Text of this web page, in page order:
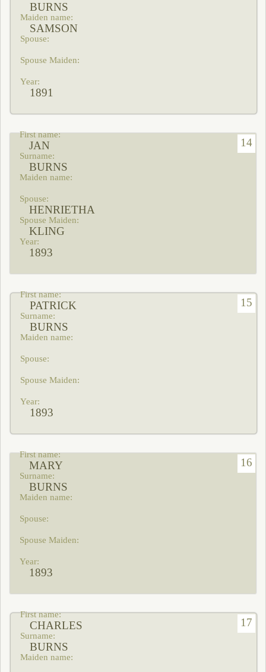
BURNS
SAMSON
1891
14
JAN
BURNS
HENRIETHA
KLING
1893
15
PATRICK
BURNS
1893
16
MARY
BURNS
1893
17
CHARLES
BURNS